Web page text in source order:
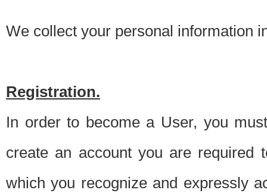
We collect your personal information
Registration.
In order to become a User, you
create an account you are required
which you recognize and expressly